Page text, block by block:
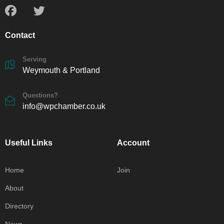
Contact
Serving
Weymouth & Portland
Questions?
info@wpchamber.co.uk
Useful Links
Home
About
Directory
Account
Join